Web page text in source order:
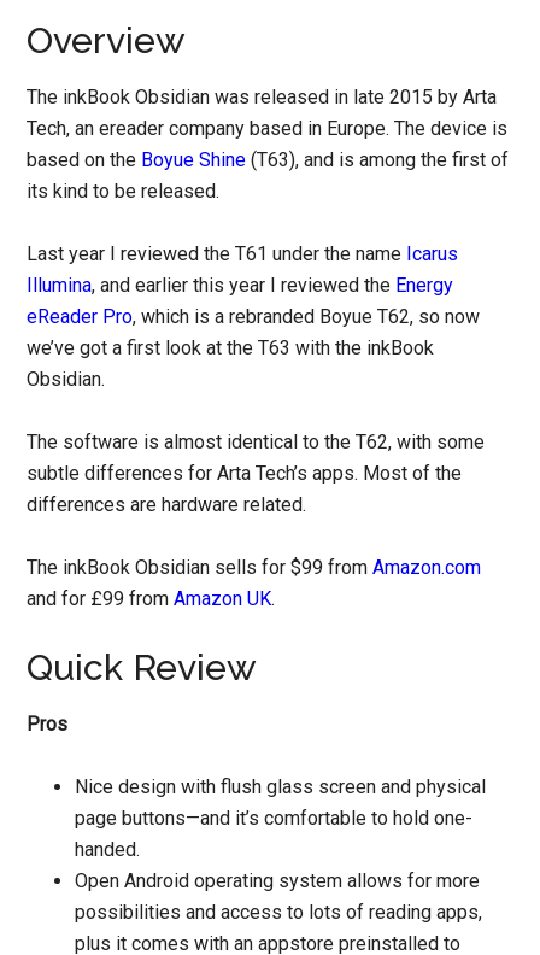
Overview
The inkBook Obsidian was released in late 2015 by Arta
Tech, an ereader company based in Europe. The device is
based on the Boyue Shine (T63), and is among the first of
its kind to be released.
Last year I reviewed the T61 under the name Icarus
Illumina, and earlier this year I reviewed the Energy
eReader Pro, which is a rebranded Boyue T62, so now
we’ve got a first look at the T63 with the inkBook
Obsidian.
The software is almost identical to the T62, with some
subtle differences for Arta Tech’s apps. Most of the
differences are hardware related.
The inkBook Obsidian sells for $99 fromAmazon.com
and for £99 fromAmazon UK.
Quick Review
Pros
Nice design with flush glass screen and physical
page buttons—and it’s comfortable to hold one-
handed.
Open Android operating system allows for more
possibilities and access to lots of reading apps,
plus it comes with an appstore preinstalled to